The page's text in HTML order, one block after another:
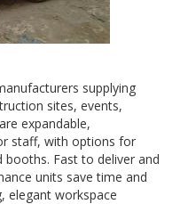
supplying
sites, events,
expandable,
staff, with options for
Fast to deliver and
units save time and
elegant workspace